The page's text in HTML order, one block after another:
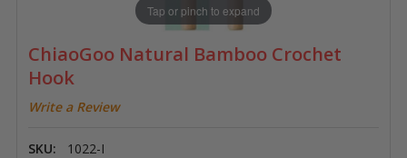
ChiaoGoo Natural Bamboo Crochet
Hook
Write a Review
SKU: 1022-I
Tap or pinch to expand